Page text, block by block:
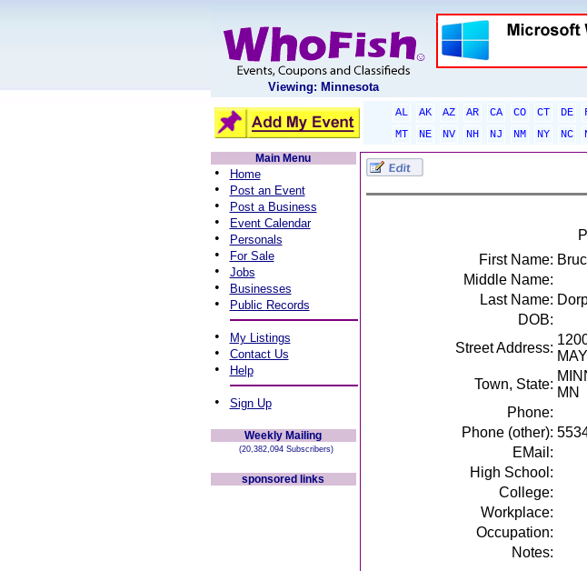
Viewing: Minnesota
AL AK AZ AR CA CO CT DE
MT
NE NV NH NJ NM NY NC
Main Menu
• Home
• Post an Event
• Post a Business
• Event Calendar
• Personals
• For Sale
• Jobs
• Businesses
• Public Records
• My Listings
• Contact Us
• Help
• Sign Up
Weekly Mailing
(20,382,094 Subscribers)
sponsored links
First Name:
Middle Name:
Last Name:
DOB:
Street Address:
Town, State:
MN
Phone:
Phone (other):
EMail:
High School:
College:
Workplace:
Occupation:
Notes: